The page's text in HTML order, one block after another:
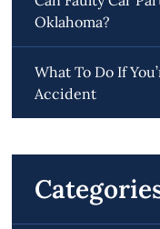
Oklahoma?
What To Do If
Accident